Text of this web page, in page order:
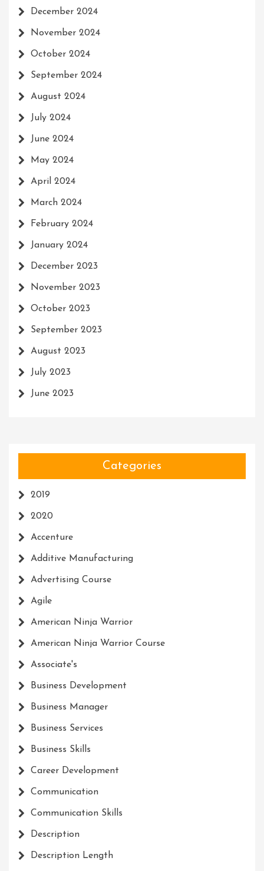
December 2024
November 2024
October 2024
September 2024
August 2024
July 2024
June 2024
May 2024
April 2024
March 2024
February 2024
January 2024
December 2023
November 2023
October 2023
September 2023
August 2023
July 2023
June 2023
Categories
2019
2020
Accenture
Additive Manufacturing
Advertising Course
Agile
American Ninja Warrior
American Ninja Warrior Course
Associate's
Business Development
Business Manager
Business Services
Business Skills
Career Development
Communication
Communication Skills
Description
Description Length